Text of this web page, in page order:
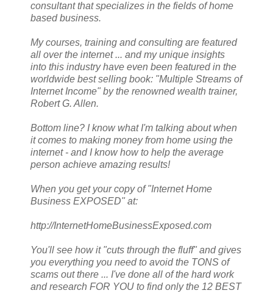
consultant that specializes in the fields of home
based business.
My courses, training and consulting are featured
all over the internet ... and my unique insights
into this industry have even been featured in the
worldwide best selling book: "Multiple Streams of
Internet Income" by the renowned wealth trainer,
Robert G. Allen.
Bottom line? I know what I'm talking about when
it comes to making money from home using the
internet - and I know how to help the average
person achieve amazing results!
When you get your copy of "Internet Home
Business EXPOSED" at:
http://InternetHomeBusinessExposed.com
You'll see how it "cuts through the fluff" and gives
you everything you need to avoid the TONS of
scams out there ... I've done all of the hard work
and research FOR YOU to find only the 12 BEST